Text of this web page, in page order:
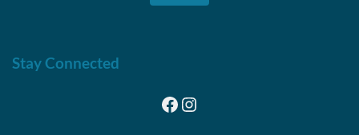
Stay Connected
Facebook
Instagram